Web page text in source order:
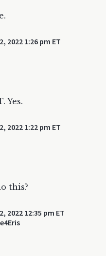
2022 1:26 pm ET
Yes.
2022 1:22 pm ET
this?
2022 12:35 pm ET